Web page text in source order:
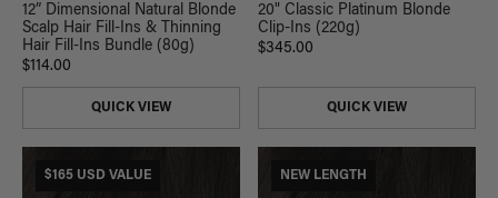
12” Dimensional Natural Blonde
Scalp Hair Fill-Ins & Thinning
Hair Fill-Ins Bundle (80g)
$114.00
QUICK VIEW
20" Classic Platinum Blonde
Clip-Ins (220g)
$345.00
QUICK VIEW
$165 USD VALUE NEW LENGTH